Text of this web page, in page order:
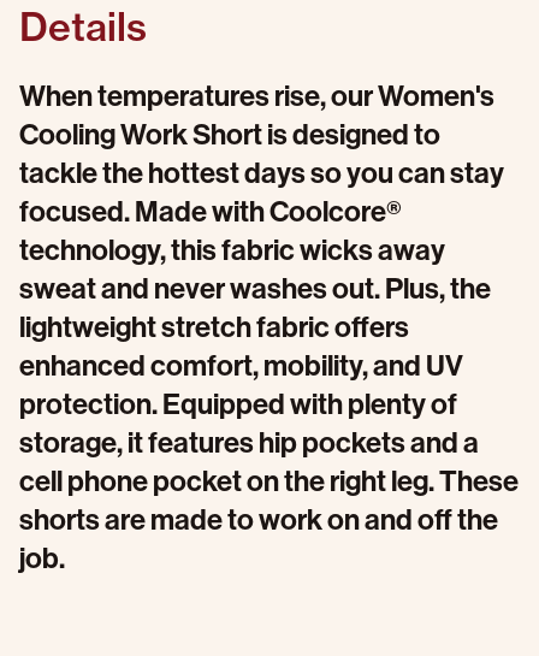
Details
When temperatures rise, our Women's
Cooling Work Short is designed to
tackle the hottest days so you can stay
focused. Made with Coolcore®
technology, this fabric wicks away
sweat and never washes out. Plus, the
lightweight stretch fabric offers
enhanced comfort, mobility, and UV
protection. Equipped with plenty of
storage, it features hip pockets and a
cell phone pocket on the right leg. These
shorts are made to work on and off the
job.